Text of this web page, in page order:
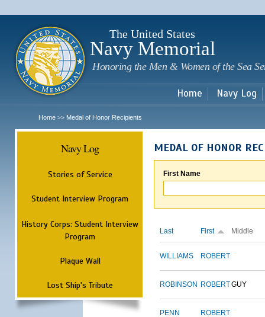
The United States
Navy Memorial
Honoring the Men & Women of the Sea
Home Navy Log
Home >> Medal of Honor Recipients
Navy Log
Stories of Service
Student Interview Program
History Corps: Student Interview
Program
Plaque Wall
Lost Ship's Tribute
MEDAL OF HONOR
First Name
Last First Middle
WILLIAMS ROBERT
ROBINSON ROBERTGUY
PENN ROBERT